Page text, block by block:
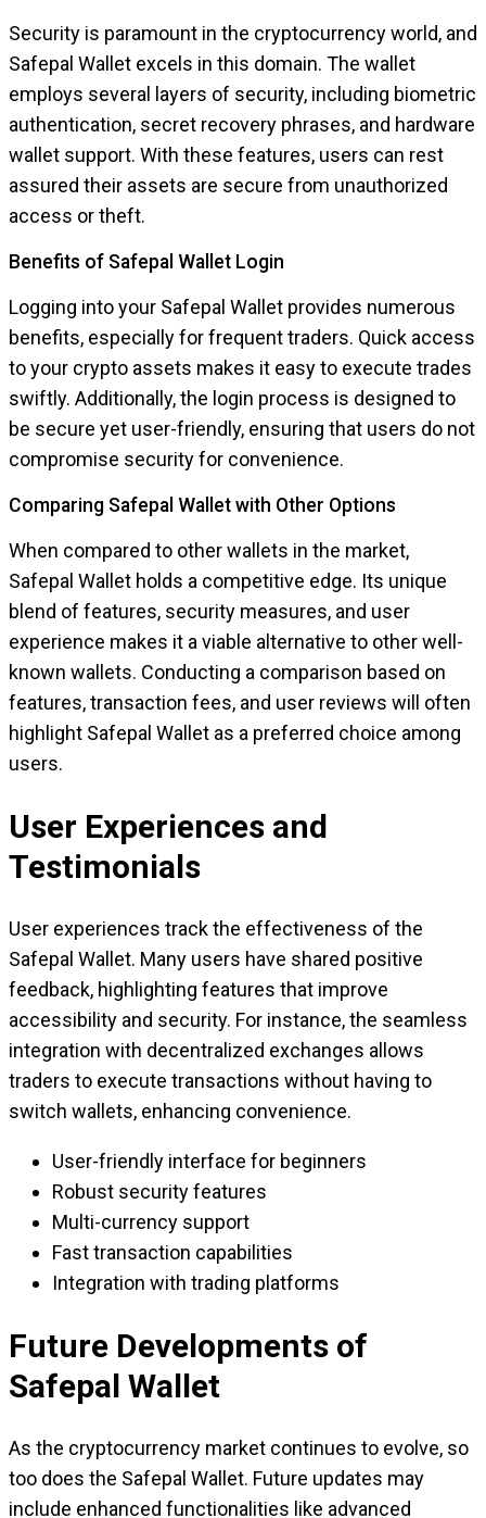
Security is paramount in the cryptocurrency world, and
Safepal Wallet excels in this domain. The wallet
employs several layers of security, including biometric
authentication, secret recovery phrases, and hardware
wallet support. With these features, users can rest
assured their assets are secure from unauthorized
access or theft.
Benefits of Safepal Wallet Login
Logging into your Safepal Wallet provides numerous
benefits, especially for frequent traders. Quick access
to your crypto assets makes it easy to execute trades
swiftly. Additionally, the login process is designed to
be secure yet user-friendly, ensuring that users do not
compromise security for convenience.
Comparing Safepal Wallet with Other Options
When compared to other wallets in the market,
Safepal Wallet holds a competitive edge. Its unique
blend of features, security measures, and user
experience makes it a viable alternative to other well-
known wallets. Conducting a comparison based on
features, transaction fees, and user reviews will often
highlight Safepal Wallet as a preferred choice among
users.
User Experiences and
Testimonials
User experiences track the effectiveness of the
Safepal Wallet. Many users have shared positive
feedback, highlighting features that improve
accessibility and security. For instance, the seamless
integration with decentralized exchanges allows
traders to execute transactions without having to
switch wallets, enhancing convenience.
User-friendly interface for beginners
Robust security features
Multi-currency support
Fast transaction capabilities
Integration with trading platforms
Future Developments of
Safepal Wallet
As the cryptocurrency market continues to evolve, so
too does the Safepal Wallet. Future updates may
include enhanced functionalities like advanced